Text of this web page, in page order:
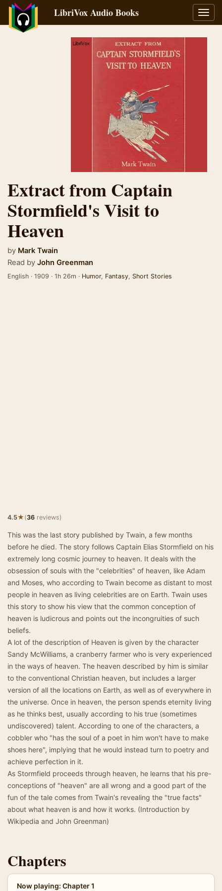
LibriVox Audio Books
Extract from Captain
Stormfield's Visit to
Heaven
by Mark Twain
Read by John Greenman
English · 1909 · 1h 26m · Humor, Fantasy, Short Stories
4.5★(36 reviews)
This was the last story published by Twain, a few months
before he died. The story follows Captain Elias Stormfield on his
extremely long cosmic journey to heaven. It deals with the
obsession of souls with the "celebrities" of heaven, like Adam
and Moses, who according to Twain become as distant to most
people in heaven as living celebrities are on Earth. Twain uses
this story to show his view that the common conception of
heaven is ludicrous and points out the incongruities of such
beliefs.
A lot of the description of Heaven is given by the character
Sandy McWilliams, a cranberry farmer who is very experienced
in the ways of heaven. The heaven described by him is similar
to the conventional Christian heaven, but includes a larger
version of all the locations on Earth, as well as of everywhere in
the universe. Once in heaven, the person spends eternity living
as he thinks best, usually according to his true (sometimes
undiscovered) talent. According to one of the characters, a
cobbler who "has the soul of a poet in him won't have to make
shoes here", implying that he would instead turn to poetry and
achieve perfection in it.
As Stormfield proceeds through heaven, he learns that his pre-
conceptions of "heaven" are all wrong and a good part of the
fun of the tale comes from Twain's revealing the "true facts"
about what heaven is and how it works. (Introduction by
Wikipedia and John Greenman)
Chapters
Now playing: Chapter 1